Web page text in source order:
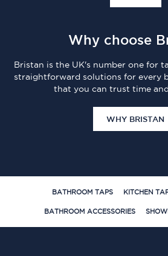
Why choose
Bristan is the UK's number one for
straightforward solutions for every
that you can trust time
WHY BRISTAN
BATHROOM TAPS KITCHEN
BATHROOM ACCESSORIES